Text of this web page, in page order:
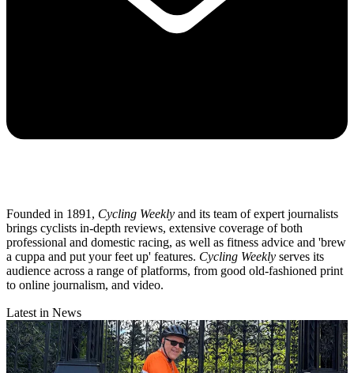
Founded in 1891, Cycling Weekly and its team of expert journalists
brings cyclists in-depth reviews, extensive coverage of both
professional and domestic racing, as well as fitness advice and 'brew
a cuppa and put your feet up' features. Cycling Weekly serves its
audience across a range of platforms, from good old-fashioned print
to online journalism, and video.
Latest in News